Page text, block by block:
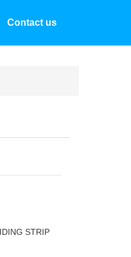
Contact us
STRIP